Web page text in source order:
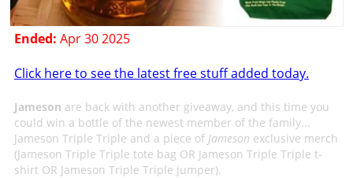
Ended: Apr 30 2025
Click here to see the latest free stuff added today.
Jameson are back with another giveaway, and this time you
could win a bottle of the newest member of the family...
Jameson Triple Triple and a piece of Jameson exclusive merch
(Jameson Triple Triple tote bag OR Jameson Triple Triple t-
shirt OR Jameson Triple Triple jumper).